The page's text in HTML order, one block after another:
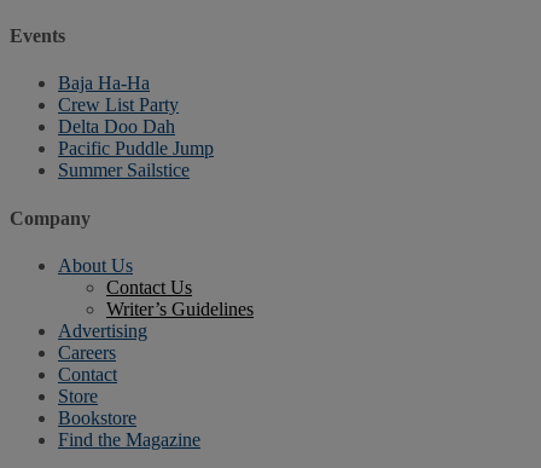
Events
Baja Ha-Ha
Crew List Party
Delta Doo Dah
Pacific Puddle Jump
Summer Sailstice
Company
About Us
Contact Us
Writer’s Guidelines
Advertising
Careers
Contact
Store
Bookstore
Find the Magazine